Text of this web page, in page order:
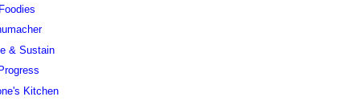
& Sustain
Kitchen